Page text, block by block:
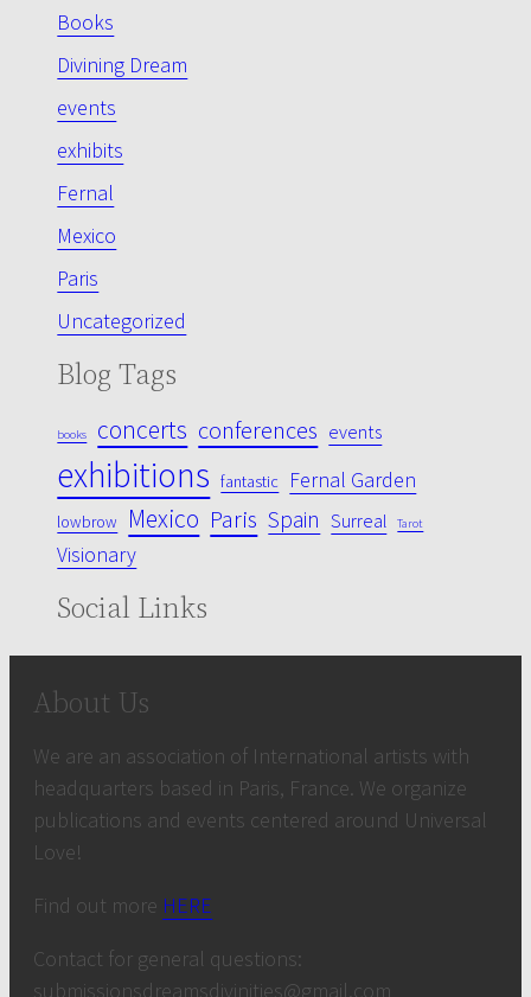
Books
Divining Dream
events
exhibits
Fernal
Mexico
Paris
Uncategorized
Blog Tags
books concerts conferences events
exhibitions fantastic Fernal Garden
lowbrow Mexico Paris Spain Surreal Tarot
Visionary
Social Links
About Us
We are an association of International artists with
headquarters based in Paris, France. We organize
publications and events centered around Universal
Love!
Find out more HERE
Contact for general questions:
submissionsdreamsdivinities@gmail.com